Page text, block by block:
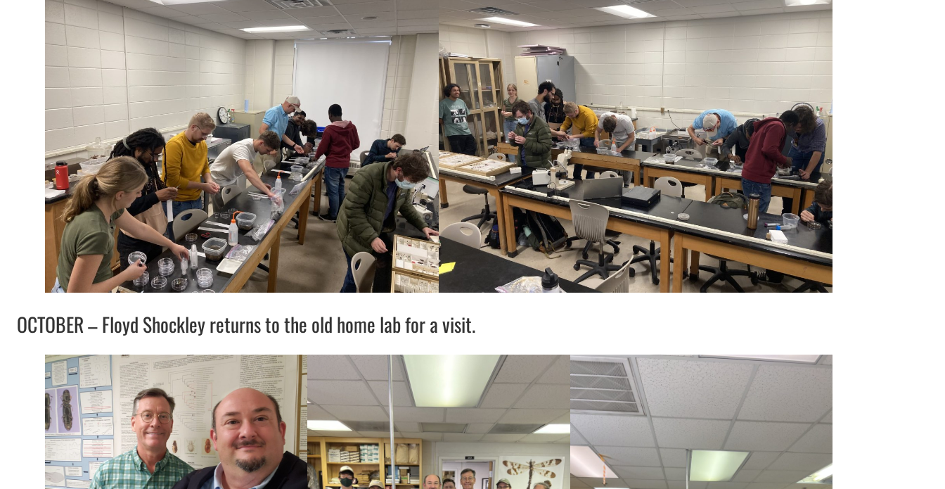
OCTOBER – Floyd Shockley returns to the old home lab for a visit.